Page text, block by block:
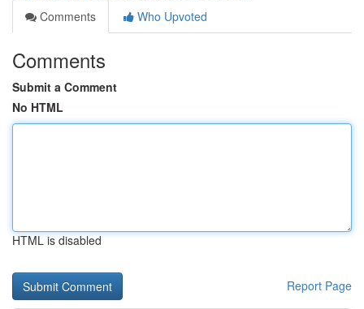
Comments
Who Upvoted
Comments
Submit a Comment
No HTML
HTML is disabled
Report Page